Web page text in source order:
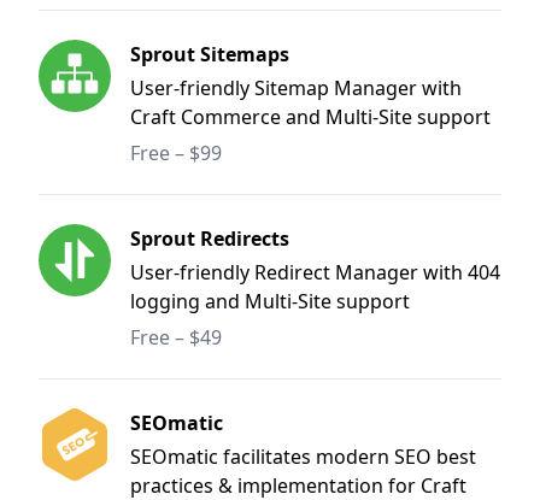
Sprout Sitemaps
User-friendly Sitemap Manager with
Craft Commerce and Multi-Site support
Free – $99
Sprout Redirects
User-friendly Redirect Manager with 404
logging and Multi-Site support
Free – $49
SEOmatic
SEOmatic facilitates modern SEO best
practices & implementation for Craft